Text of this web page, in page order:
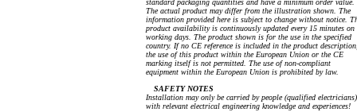
standard packaging quantities and have a minimum order value.
The actual product may differ from the illustration shown. The
information provided here is subject to change without notice.
product availability is continuously updated every 15 minutes on
working days. The product shown is for the use in the specified
country. If no CE reference is included in the product
the use of this product within the European Union or the CE
marking itself is not permitted. The use of non-compliant
equipment within the European Union is prohibited by law.
SAFETY NOTES
Installation may only be carried by people (qualified electricians)
with relevant electrical engineering knowledge and experiences!